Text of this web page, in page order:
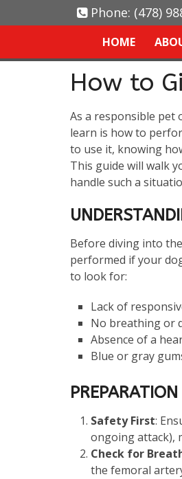
Phone: (478)
HOME
How to
As a responsible pet
learn is how to
to use it, knowing
This guide will walk
handle such a
Before diving into the
performed if your
to look for:
Lack of
No breathing or
Absence of a
Blue or gray
Safety First:
ongoing attack),
Check for
the femoral